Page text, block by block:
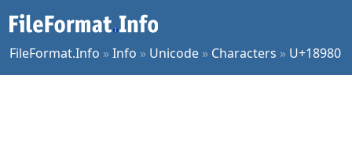
FileFormat.Info »Info » Unicode » Characters » U+18980